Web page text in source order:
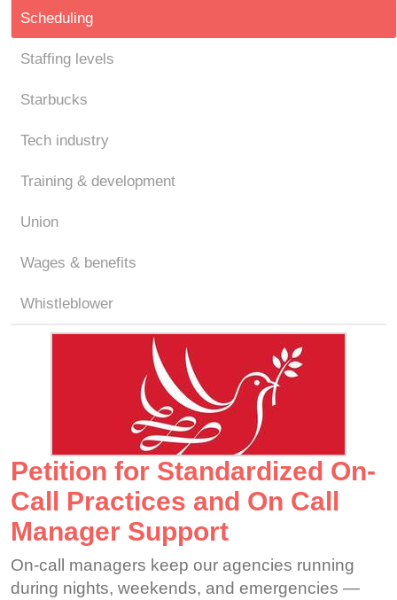
Scheduling
Staffing levels
Starbucks
Tech industry
Training & development
Union
Wages & benefits
Whistleblower
Petition for Standardized On-
Call Practices and On Call
Manager Support
On-call managers keep our agencies running
during nights, weekends, and emergencies —